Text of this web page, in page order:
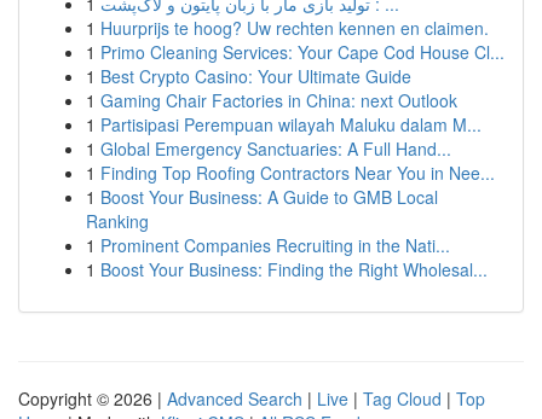
1 Huurprijs te hoog? Uw rechten kennen en claimen.
1 Primo Cleaning Services: Your Cape Cod House Cl...
1 Best Crypto Casino: Your Ultimate Guide
1 Gaming Chair Factories in China: next Outlook
1 Partisipasi Perempuan wilayah Maluku dalam M...
1 Global Emergency Sanctuaries: A Full Hand...
1 Finding Top Roofing Contractors Near You in Nee...
1 Boost Your Business: A Guide to GMB Local
Ranking
1 Prominent Companies Recruiting in the Nati...
1 Boost Your Business: Finding the Right Wholesal...
Copyright © 2026 | Advanced Search | Live | Tag Cloud | Top